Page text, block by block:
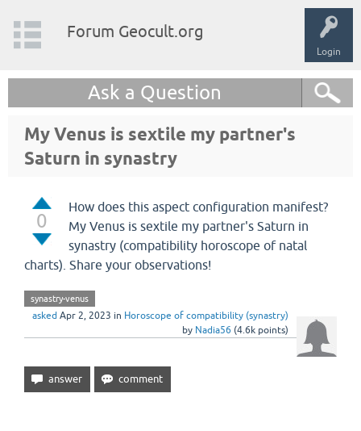
Login
Forum Geocult.org
Ask a Question
My Venus is sextile my partner's
Saturn in synastry
0
How does this aspect configuration manifest?
My Venus is sextile my partner's Saturn in
synastry (compatibility horoscope of natal
charts). Share your observations!
synastry-venus
asked Apr 2, 2023 in Horoscope of compatibility (synastry)
by Nadia56 (4.6k points)